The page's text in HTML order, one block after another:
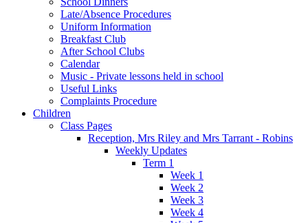
Late/Absence Procedures
Uniform Information
Breakfast Club
After School Clubs
Calendar
Music - Private lessons held in school
Useful Links
Complaints Procedure
Children
Class Pages
Reception, Mrs Riley and Mrs Tarrant - Robins
Weekly Updates
Term 1
Week 1
Week 2
Week 3
Week 4